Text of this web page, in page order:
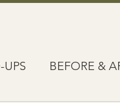
BEFORE &